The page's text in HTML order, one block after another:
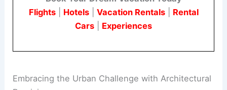
formidable, almost impenetrable facade.
Flights|Hotels|Vacation Rentals|Rental